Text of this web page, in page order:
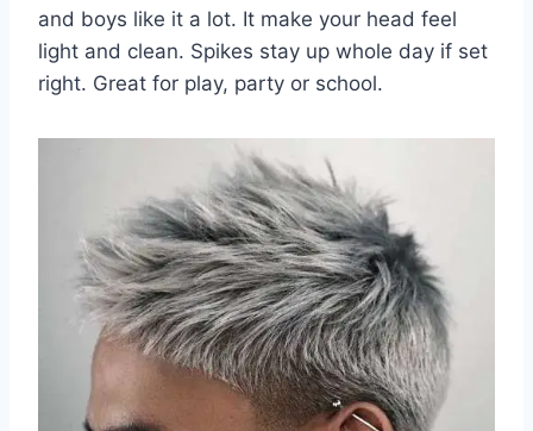
and boys like it a lot. It make your head feel
light and clean. Spikes stay up whole day if set
right. Great for play, party or school.